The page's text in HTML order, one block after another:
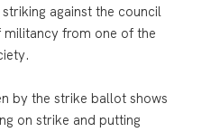
against the council
from one of the
by the strike ballot shows
on strike and putting